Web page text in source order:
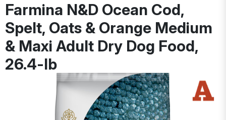
Farmina N&D Ocean Cod,
Spelt, Oats & Orange Medium
& Maxi Adult Dry Dog Food,
26.4-lb